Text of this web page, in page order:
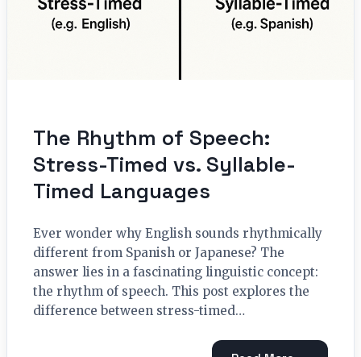
The Rhythm of Speech:
Stress-Timed vs. Syllable-
Timed Languages
Ever wonder why English sounds rhythmically
different from Spanish or Japanese? The
answer lies in a fascinating linguistic concept:
the rhythm of speech. This post explores the
difference between stress-timed…